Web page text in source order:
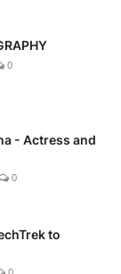
0
- Actress and
0
to